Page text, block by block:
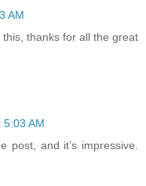
AM
thanks for all the great
5:03 AM
post, and it’s impressive.